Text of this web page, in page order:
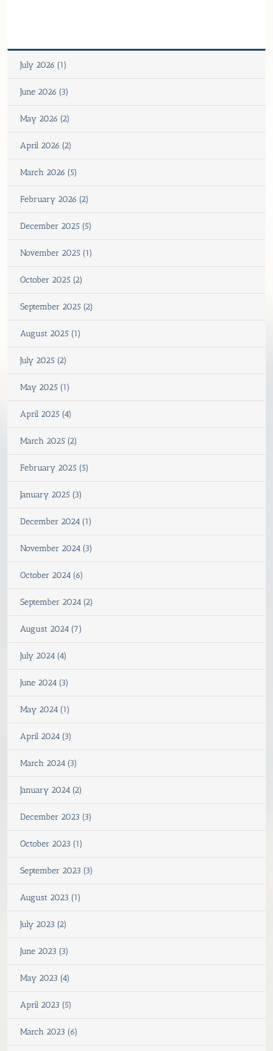
July 2026 (1)
June 2026 (3)
May 2026 (2)
April 2026 (2)
March 2026 (5)
February 2026 (2)
December 2025 (5)
November 2025 (1)
October 2025 (2)
September 2025 (2)
August 2025 (1)
July 2025 (2)
May 2025 (1)
April 2025 (4)
March 2025 (2)
February 2025 (5)
January 2025 (3)
December 2024 (1)
November 2024 (3)
October 2024 (6)
September 2024 (2)
August 2024 (7)
July 2024 (4)
June 2024 (3)
May 2024 (1)
April 2024 (3)
March 2024 (3)
January 2024 (2)
December 2023 (3)
October 2023 (1)
September 2023 (3)
August 2023 (1)
July 2023 (2)
June 2023 (3)
May 2023 (4)
April 2023 (5)
March 2023 (6)